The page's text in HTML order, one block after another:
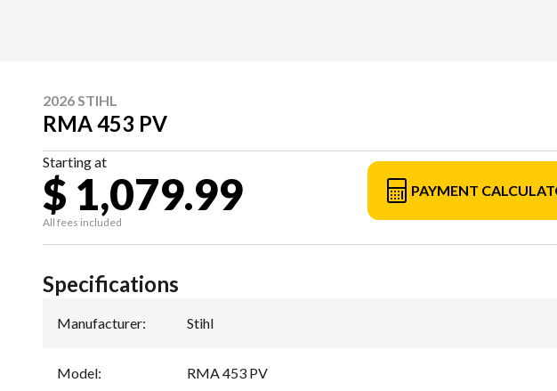
2026 STIHL
RMA 453 PV
Starting at
$ 1,079.99
All fees included
PAYMENT
Specifications
Manufacturer: Stihl
Model: RMA 453 PV